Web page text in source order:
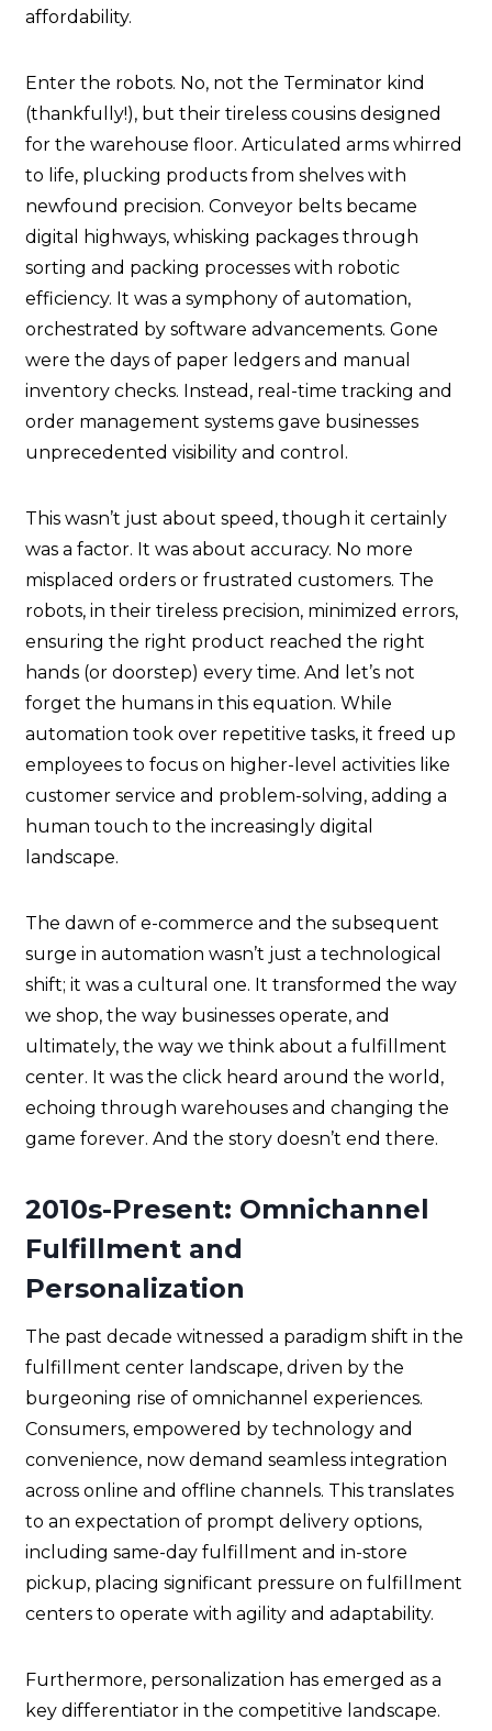
affordability.
Enter the robots. No, not the Terminator kind
(thankfully!), but their tireless cousins designed
for the warehouse floor. Articulated arms whirred
to life, plucking products from shelves with
newfound precision. Conveyor belts became
digital highways, whisking packages through
sorting and packing processes with robotic
efficiency. It was a symphony of automation,
orchestrated by software advancements. Gone
were the days of paper ledgers and manual
inventory checks. Instead, real-time tracking and
order management systems gave businesses
unprecedented visibility and control.
This wasn’t just about speed, though it certainly
was a factor. It was about accuracy. No more
misplaced orders or frustrated customers. The
robots, in their tireless precision, minimized errors,
ensuring the right product reached the right
hands (or doorstep) every time. And let’s not
forget the humans in this equation. While
automation took over repetitive tasks, it freed up
employees to focus on higher-level activities like
customer service and problem-solving, adding a
human touch to the increasingly digital
landscape.
The dawn of e-commerce and the subsequent
surge in automation wasn’t just a technological
shift; it was a cultural one. It transformed the way
we shop, the way businesses operate, and
ultimately, the way we think about a fulfillment
center. It was the click heard around the world,
echoing through warehouses and changing the
game forever. And the story doesn’t end there.
2010s-Present: Omnichannel
Fulfillment and
Personalization
The past decade witnessed a paradigm shift in the
fulfillment center landscape, driven by the
burgeoning rise of omnichannel experiences.
Consumers, empowered by technology and
convenience, now demand seamless integration
across online and offline channels. This translates
to an expectation of prompt delivery options,
including same-day fulfillment and in-store
pickup, placing significant pressure on fulfillment
centers to operate with agility and adaptability.
Furthermore, personalization has emerged as a
key differentiator in the competitive landscape.